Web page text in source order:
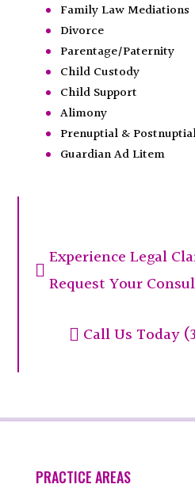
Family Law Mediations
Divorce
Parentage/Paternity
Child Custody
Child Support
Alimony
Prenuptial &
Guardian Ad Litem

Experience Legal
Request Your
 Call Us Today
PRACTICE AREAS